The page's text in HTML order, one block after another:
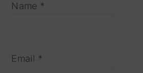
Name *
Email *